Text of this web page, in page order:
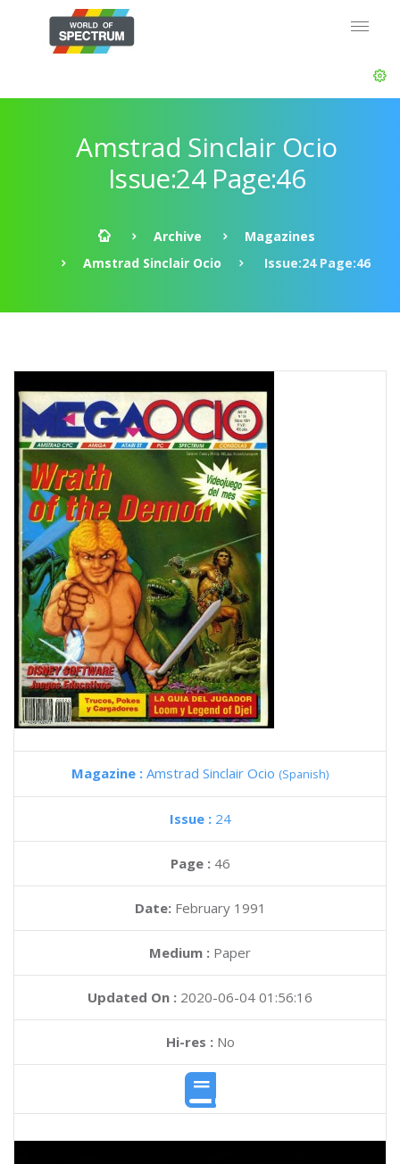
Amstrad Sinclair Ocio
Issue:24 Page:46
Archive
Magazines
Amstrad Sinclair Ocio
Issue:24 Page:46
Magazine : Amstrad Sinclair Ocio (Spanish)
Issue : 24
Page : 46
Date: February 1991
Medium : Paper
Updated On : 2020-06-04 01:56:16
Hi-res :No